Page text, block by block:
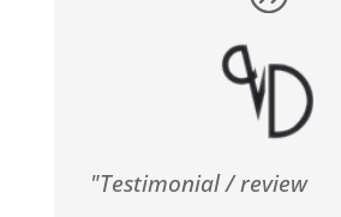
"Testimonial / review